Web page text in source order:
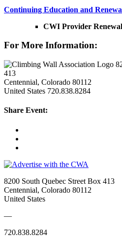
Continuing Education and
CWI Provider Renewal
For More Information:
413
Centennial, Colorado 80112
United States 720.838.8284
Share Event:
8200 South Quebec Street Box 413
Centennial, Colorado 80112
United States
—
720.838.8284